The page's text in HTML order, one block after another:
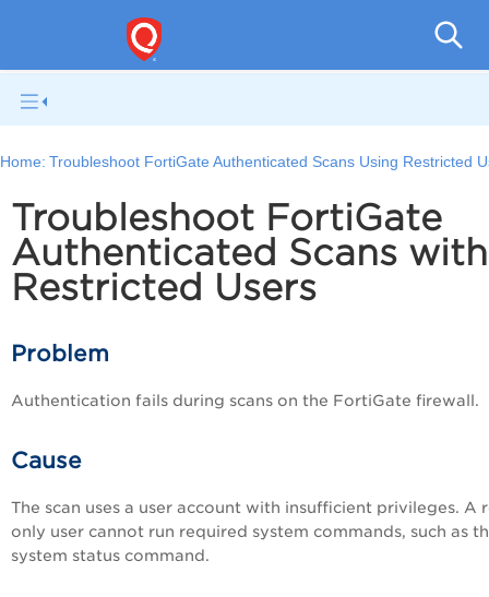
Home: Troubleshoot FortiGate Authenticated Scans Using Restricted
Troubleshoot FortiGate
Authenticated Scans
Restricted Users
Problem
Authentication fails during scans on the FortiGate firewall.
Cause
The scan uses a user account with insufficient privileges. A
only user cannot run required system commands, such as
system status command.